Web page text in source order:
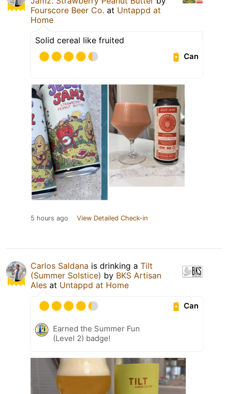
Fourscore Beer Co. at Untappd at
Home
Solid cereal like fruited
Can
5 hours ago View Detailed Check-in
Carlos Saldana is drinking a Tilt
(Summer Solstice) by BKS Artisan
Ales at Untappd at Home
Can
Earned the Summer Fun
(Level 2) badge!